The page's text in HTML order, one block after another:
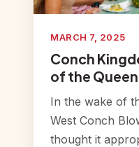
MARCH 7, 2025
Conch
of the
In the wake of
West Conch
thought it